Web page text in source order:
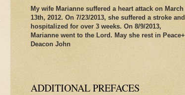
My wife Marianne suffered a heart attack on March
13th, 2012. On 7/23/2013, she suffered a stroke and
hospitalized for over 3 weeks. On 8/9/2013,
Marianne went to the Lord. May she rest in Peace+
Deacon John
ADDITIONAL PREFACES